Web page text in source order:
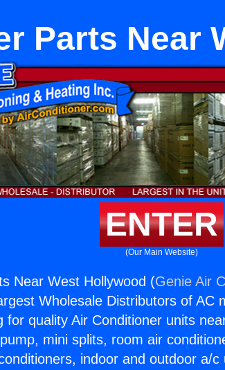
Parts Near
ENTER
(Our Main Website)
Near West Hollywood (Genie Air
Wholesale Distributors of AC
for quality Air Conditioner units
mini splits, room air
indoor and outdoor a/